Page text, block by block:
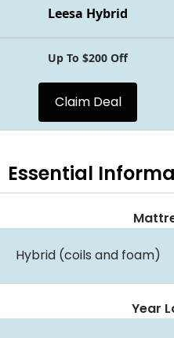
Leesa Hybrid
Up To $200 Off
Claim Deal
Essential
Hybrid (coils and foam)
Year